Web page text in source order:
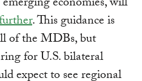
. This guidance is
of the MDBs, but
for U.S. bilateral
expect to see regional